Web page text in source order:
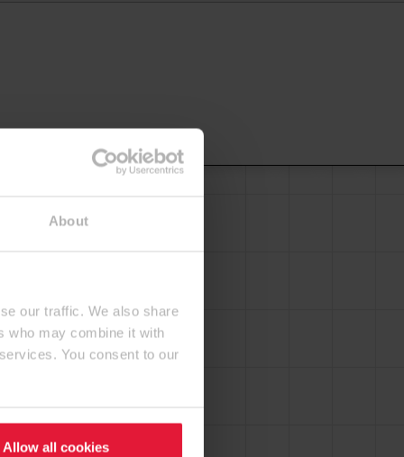
About
our traffic. We also share
who may combine it with
You consent to our
Allow all cookies